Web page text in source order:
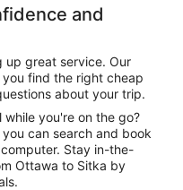
and
up great service. Our
find the right cheap
about your trip.
you're on the go?
can search and book
Stay in-the-
Ottawa to Sitka by